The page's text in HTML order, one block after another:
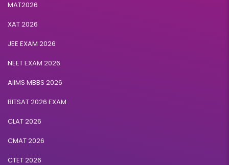
MAT2026
XAT 2026
JEE EXAM 2026
NEET EXAM 2026
AIIMS MBBS 2026
BITSAT 2026 EXAM
CLAT 2026
CMAT 2026
CTET 2026